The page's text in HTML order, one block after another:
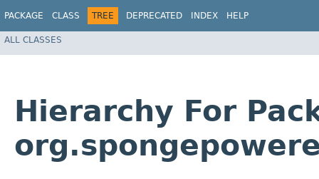
PACKAGE CLASS TREE DEPRECATED INDEX HELP
ALL CLASSES
Hierarchy For